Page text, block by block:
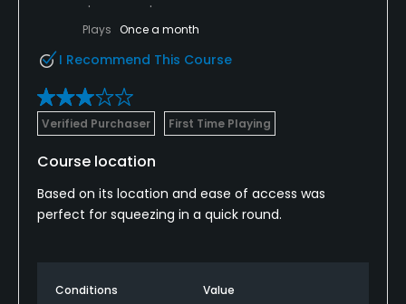
Plays Once a month
I Recommend This Course
Verified Purchaser First Time Playing
Course location
Based on its location and ease of access was
perfect for squeezing in a quick round.
Conditions Value